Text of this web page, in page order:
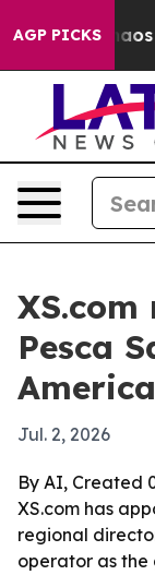
AGP PICKSChaos in
Pesca
Jul. 2, 2026
By AI, Created
XS.com has
regional
operator as the